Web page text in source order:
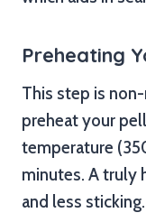
Preheating
This step is
preheat your
temperature
minutes. A truly
and less sticking.